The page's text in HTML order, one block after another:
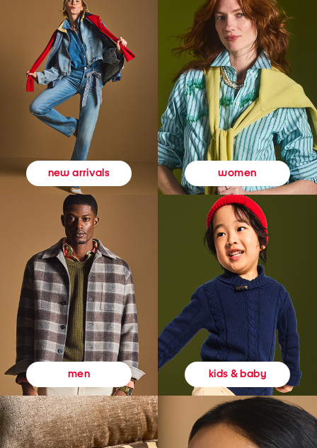
new arrivals women
men kids & baby